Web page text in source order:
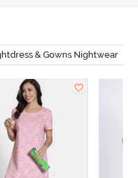
& Gowns Nightwear